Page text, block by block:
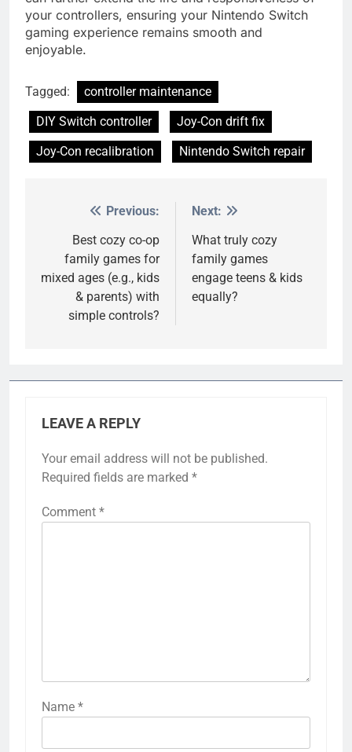
your controllers, ensuring your Nintendo Switch
gaming experience remains smooth and
enjoyable.
Tagged:
controller maintenance
DIY Switch controller
Joy-Con drift fix
Joy-Con recalibration
Nintendo Switch repair
navigation
Previous:
Best cozy co-op
family games for
mixed ages (e.g., kids
& parents) with
simple controls?
Next:
What truly cozy
family games
engage teens & kids
equally?
LEAVE A REPLY
Your email address will not be published.
Required fields are marked *
Comment *
Name *